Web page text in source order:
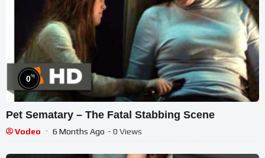
0%
Pet Sematary – The Fatal Stabbing Scene
Vodeo 6 Months Ago - 0 Views